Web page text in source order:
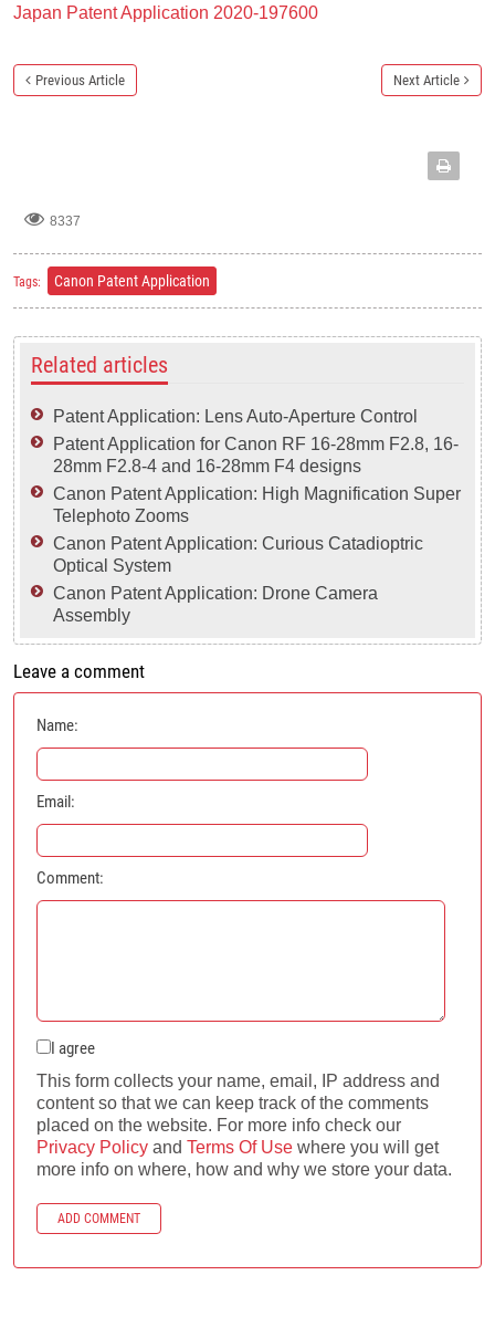
Japan Patent Application 2020-197600
Previous Article Next Article
8337
Tags: Canon Patent Application
Related articles
Patent Application: Lens Auto-Aperture Control
Patent Application for Canon RF 16-28mm F2.8, 16-
28mm F2.8-4 and 16-28mm F4 designs
Canon Patent Application: High Magnification Super
Telephoto Zooms
Canon Patent Application: Curious Catadioptric
Optical System
Canon Patent Application: Drone Camera
Assembly
Leave a comment
Name:
Email:
Comment:
I agree
This form collects your name, email, IP address and
content so that we can keep track of the comments
placed on the website. For more info check our
Privacy Policy and Terms Of Use where you will get
more info on where, how and why we store your data.
ADD COMMENT